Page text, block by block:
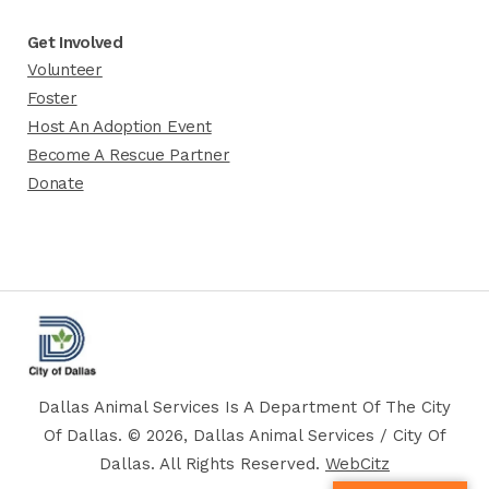
Get Involved
Volunteer
Foster
Host An Adoption Event
Become A Rescue Partner
Donate
Dallas Animal Services Is A Department Of The City
Of Dallas. © 2026, Dallas Animal Services / City Of
Dallas. All Rights Reserved. WebCitz